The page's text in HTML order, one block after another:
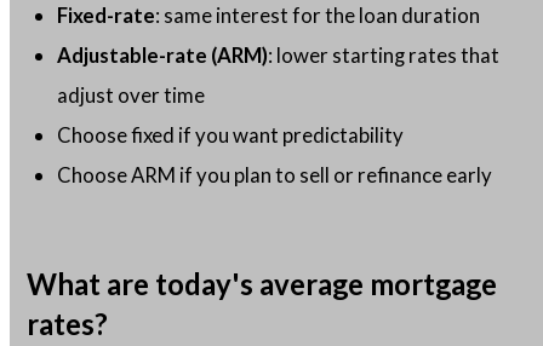
Fixed-rate: same interest for the loan duration
Adjustable-rate (ARM): lower starting rates that
adjust over time
Choose fixed if you want predictability
Choose ARM if you plan to sell or refinance early
What are today's average mortgage
rates?